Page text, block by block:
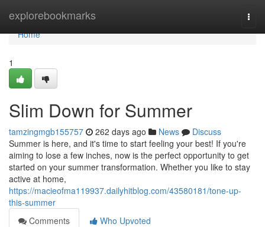
explorebookmarks
Home
Home
1
Slim Down for Summer
tamzingmgb155757 262 days ago News
Discuss
Summer is here, and it's time to start feeling your best! If you're
aiming to lose a few inches, now is the perfect opportunity to get
started on your summer transformation. Whether you like to stay
active at home,
https://macieofma119937.dailyhitblog.com/43580181/tone-up-
this-summer
Comments
Who Upvoted